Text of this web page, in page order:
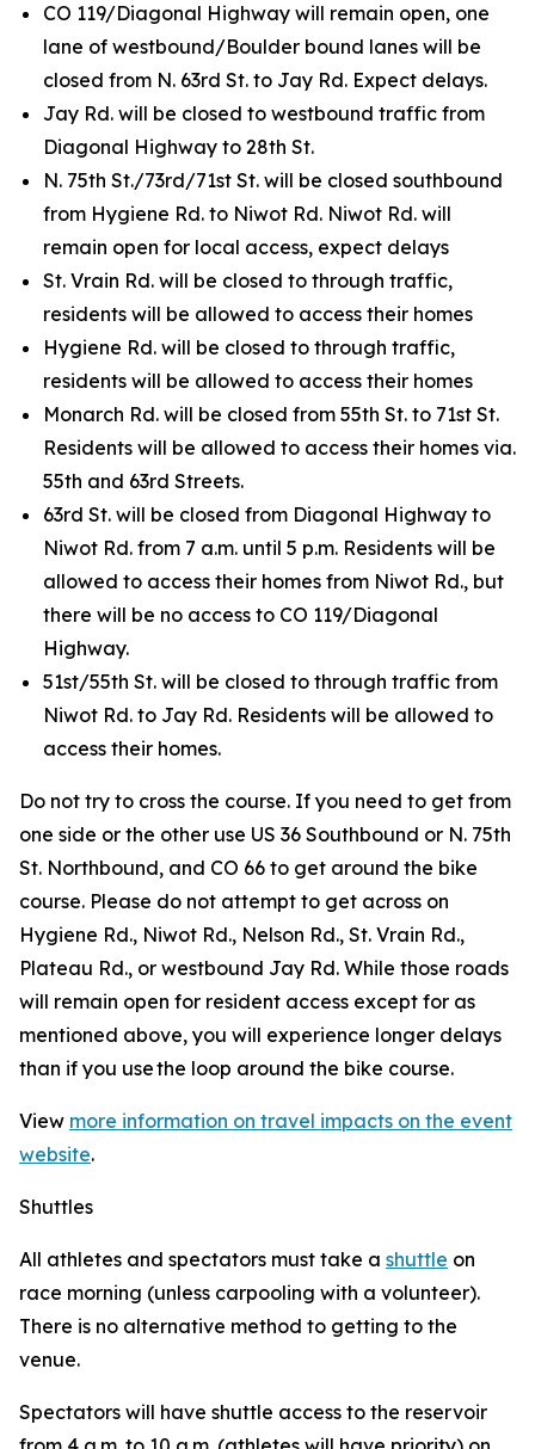
CO 119/Diagonal Highway will remain open, one
lane of westbound/Boulder bound lanes will be
closed from N. 63rd St. to Jay Rd. Expect delays.
Jay Rd. will be closed to westbound traffic from
Diagonal Highway to 28th St.
N. 75th St./73rd/71st St. will be closed southbound
from Hygiene Rd. to Niwot Rd. Niwot Rd. will
remain open for local access, expect delays
St. Vrain Rd. will be closed to through traffic,
residents will be allowed to access their homes
Hygiene Rd. will be closed to through traffic,
residents will be allowed to access their homes
Monarch Rd. will be closed from 55th St. to 71st St.
Residents will be allowed to access their homes via.
55th and 63rd Streets.
63rd St. will be closed from Diagonal Highway to
Niwot Rd. from 7 a.m. until 5 p.m. Residents will be
allowed to access their homes from Niwot Rd., but
there will be no access to CO 119/Diagonal
Highway.
51st/55th St. will be closed to through traffic from
Niwot Rd. to Jay Rd. Residents will be allowed to
access their homes.
Do not try to cross the course. If you need to get from
one side or the other use US 36 Southbound or N. 75th
St. Northbound, and CO 66 to get around the bike
course. Please do not attempt to get across on
Hygiene Rd., Niwot Rd., Nelson Rd., St. Vrain Rd.,
Plateau Rd., or westbound Jay Rd. While those roads
will remain open for resident access except for as
mentioned above, you will experience longer delays
than if you use the loop around the bike course.
View more information on travel impacts on the event
website.
Shuttles
All athletes and spectators must take a shuttle on
race morning (unless carpooling with a volunteer).
There is no alternative method to getting to the
venue.
Spectators will have shuttle access to the reservoir